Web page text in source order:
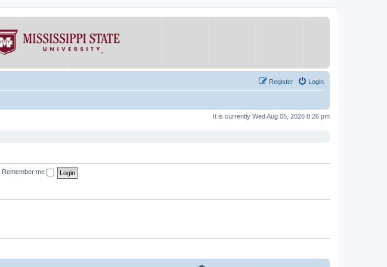
Login
Register
It is currently Wed Aug 05, 2026 8:26 pm
Remember me